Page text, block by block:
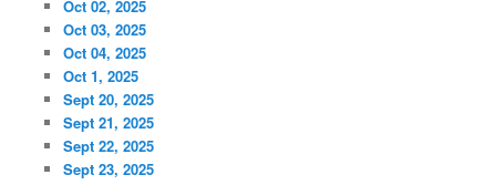
Oct 02, 2025
Oct 03, 2025
Oct 04, 2025
Oct 1, 2025
Sept 20, 2025
Sept 21, 2025
Sept 22, 2025
Sept 23, 2025